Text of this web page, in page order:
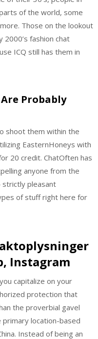
of the world, some
Those on the lookout
fashion chat
ICQ still has them in
Probably
shoot them within the
EasternHoneys with
20 credit. ChatOften has
anyone from the
pleasant
of stuff right here for
Instagram
capitalize on your
protection that
the proverbial gavel
primary location-based
Instead of being an